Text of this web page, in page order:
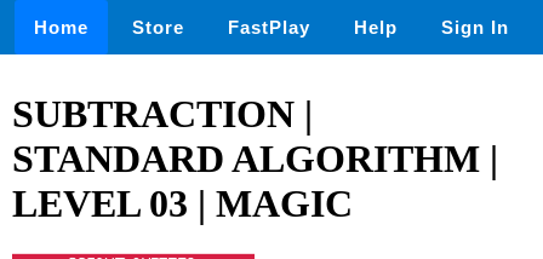
Home Store FastPlay Help Sign In
SUBTRACTION |
STANDARD ALGORITHM |
LEVEL 03 | MAGIC